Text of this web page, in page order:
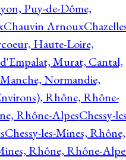
Puy-de-Dôme,
Chauvin Arnoux
Haute-Loire,
Murat, Cantal,
Normandie,
Rhône, Rhône-
Rhône-AlpesChessy-
Chessy-les-Mines, Rhône,
Rhône, Rhône-